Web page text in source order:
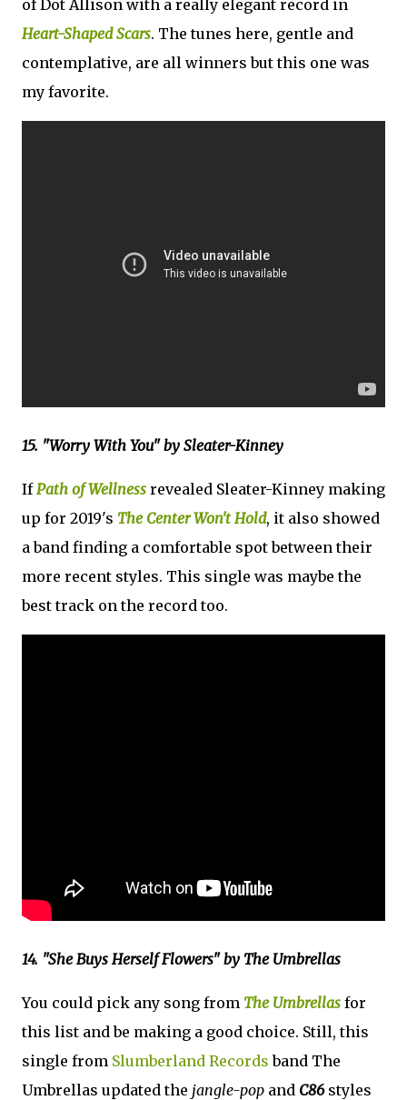
of Dot Allison with a really elegant record in
Heart-Shaped Scars. The tunes here, gentle and
contemplative, are all winners but this one was
my favorite.
15. "Worry With You" by Sleater-Kinney
IfPath of Wellness revealed Sleater-Kinney making
up for 2019's The Center Won't Hold, it also showed
a band finding a comfortable spot between their
more recent styles. This single was maybe the
best track on the record too.
14. "She Buys Herself Flowers" by The Umbrellas
You could pick any song from The Umbrellas for
this list and be making a good choice. Still, this
single from Slumberland Records band The
Umbrellas updated the jangle-pop and C86styles